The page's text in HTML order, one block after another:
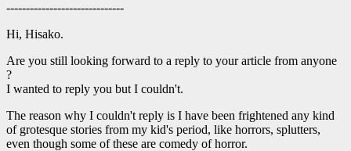
------------------------------
Hi, Hisako.
Are you still looking forward to a reply to your article from anyone
?
I wanted to reply you but I couldn't.
The reason why I couldn't reply is I have been frightened any kind
of grotesque stories from my kid's period, like horrors, splutters,
even though some of these are comedy of horror.